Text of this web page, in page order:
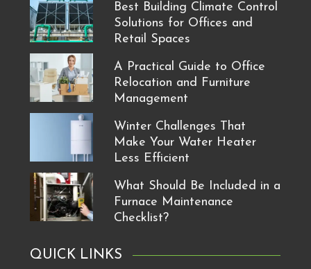
Best Building Climate Control
Solutions for Offices and
Retail Spaces
A Practical Guide to Office
Relocation and Furniture
Management
Winter Challenges That
Make Your Water Heater
Less Efficient
What Should Be Included in a
Furnace Maintenance
Checklist?
QUICK LINKS